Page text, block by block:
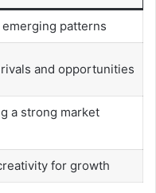
patterns
and opportunities
a strong market
for growth